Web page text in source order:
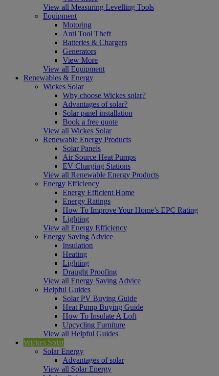
View all Measuring Levelling Tools
Equipment
Motoring
Anti Tool Theft
Batteries & Chargers
Generators
View More
View all Equipment
Renewables & Energy
Wickes Solar
Why choose Wickes solar?
Advantages of solar?
Solar panel installation
Book a free quote
View all Wickes Solar
Renewable Energy Products
Solar Panels
Air Source Heat Pumps
EV Charging Stations
View all Renewable Energy Products
Energy Efficiency
Energy Efficient Home
Energy Ratings
How To Improve Your Home’s EPC Rating
Lighting
View all Energy Efficiency
Energy Saving Advice
Insulation
Heating
Lighting
Draught Proofing
View all Energy Saving Advice
Helpful Guides
Solar PV Buying Guide
Heat Pump Buying Guide
How To Insulate A Loft
Upcycling Furniture
View all Helpful Guides
Wickes Solar
Solar Energy
Advantages of solar
View all Solar Energy